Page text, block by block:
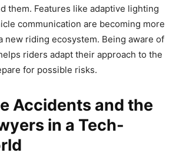
them. Features like adaptive lighting
communication are becoming more
new riding ecosystem. Being aware of
riders adapt their approach to the
for possible risks.
Accidents and the
in a Tech-